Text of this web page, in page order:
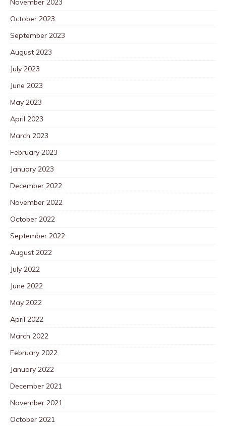
November 2023
October 2023
September 2023
August 2023
July 2023
June 2023
May 2023
April 2023
March 2023
February 2023
January 2023
December 2022
November 2022
October 2022
September 2022
August 2022
July 2022
June 2022
May 2022
April 2022
March 2022
February 2022
January 2022
December 2021
November 2021
October 2021